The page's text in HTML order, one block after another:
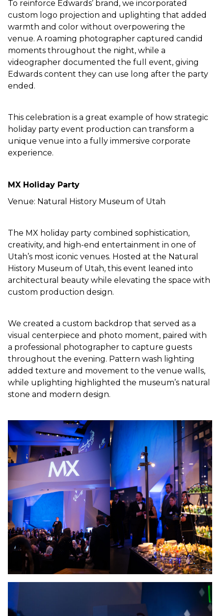
To reinforce Edwards’ brand, we incorporated
custom logo projection and uplighting that added
warmth and color without overpowering the
venue. A roaming photographer captured candid
moments throughout the night, while a
videographer documented the full event, giving
Edwards content they can use long after the party
ended.
This celebration is a great example of how strategic
holiday party event production can transform a
unique venue into a fully immersive corporate
experience.
MX Holiday Party
Venue: Natural History Museum of Utah
The MX holiday party combined sophistication,
creativity, and high-end entertainment in one of
Utah’s most iconic venues. Hosted at the Natural
History Museum of Utah, this event leaned into
architectural beauty while elevating the space with
custom production design.
We created a custom backdrop that served as a
visual centerpiece and photo moment, paired with
a professional photographer to capture guests
throughout the evening. Pattern wash lighting
added texture and movement to the venue walls,
while uplighting highlighted the museum’s natural
stone and modern design.